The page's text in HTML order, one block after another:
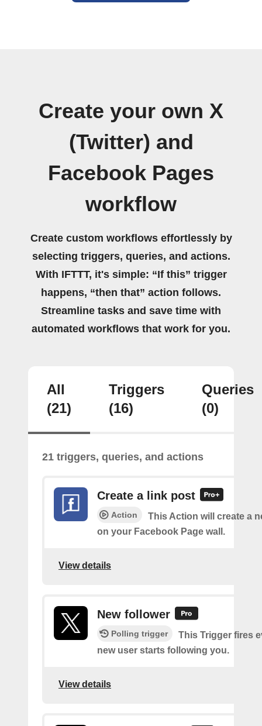
Create your own X
(Twitter) and
Facebook Pages
workflow
Create custom workflows effortlessly by
selecting triggers, queries, and actions.
With IFTTT, it's simple: “If this” trigger
happens, “then that” action follows.
Streamline tasks and save time with
automated workflows that work for you.
All
(21)
Triggers
(16)
Queries
(0)
21 triggers, queries, and actions
Create a link post
Action
This Action will create a
on your Facebook Page wall.
View details
New follower
Polling trigger
This Trigger fires
new user starts following you.
View details